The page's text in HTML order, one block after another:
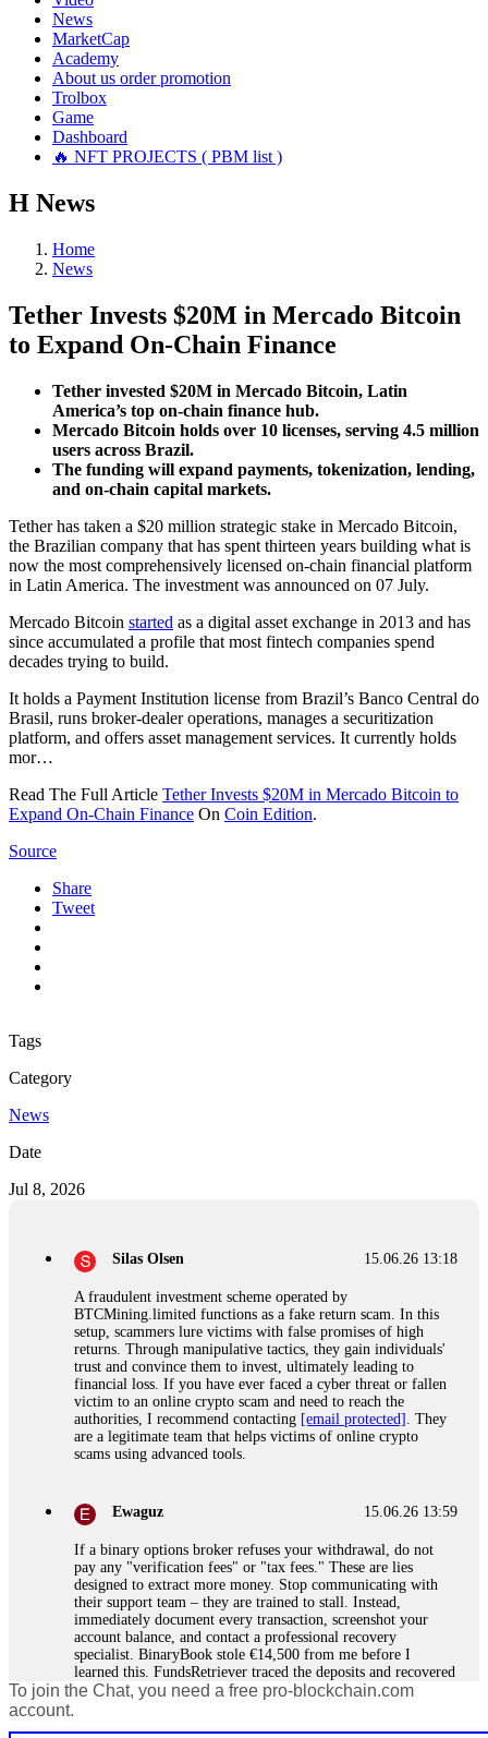
News
MarketCap
Academy
About us order promotion
Trolbox
Game
Dashboard
🔥 NFT PROJECTS ( PBM list )
Н News
Home
News
Tether Invests $20M in Mercado Bitcoin
to Expand On-Chain Finance
Tether invested $20M in Mercado Bitcoin, Latin
America’s top on-chain finance hub.
Mercado Bitcoin holds over 10 licenses, serving 4.5 million
users across Brazil.
The funding will expand payments, tokenization, lending,
and on-chain capital markets.
Tether has taken a $20 million strategic stake in Mercado Bitcoin,
the Brazilian company that has spent thirteen years building what is
now the most comprehensively licensed on-chain financial platform
in Latin America. The investment was announced on 07 July.
Mercado Bitcoin started as a digital asset exchange in 2013 and has
since accumulated a profile that most fintech companies spend
decades trying to build.
It holds a Payment Institution license from Brazil’s Banco Central do
Brasil, runs broker-dealer operations, manages a securitization
platform, and offers asset management services. It currently holds
mor…
Read The Full Article Tether Invests $20M in Mercado Bitcoin to
Expand On-Chain Finance On Coin Edition.
Source
Share
Tweet
Tags
Category
News
Date
Jul 8, 2026
15.06.26 13:18
Silas Olsen
A fraudulent investment scheme operated by
BTCMining.limited functions as a fake return scam. In this
setup, scammers lure victims with false promises of high
returns. Through manipulative tactics, they gain individuals'
trust and convince them to invest, ultimately leading to
financial loss. If you have ever faced a cyber threat or fallen
victim to an online crypto scam and need to reach the
authorities, I recommend contacting [email protected] . They
are a legitimate team that helps victims of online crypto
scams using advanced tools.
15.06.26 13:59
Ewaguz
If a binary options broker refuses your withdrawal, do not
pay any "verification fees" or "tax fees." These are lies
designed to extract more money. Stop communicating with
their support team – they are trained to stall. Instead,
immediately document every transaction, screenshot your
account balance, and contact a professional recovery
specialist. BinaryBook stole €14,500 from me before I
learned this. FundsRetriever traced the deposits and recovered
everything within two weeks. Do not wait. Do not pay more
To join the Chat, you need a free pro-blockchain.com
account.